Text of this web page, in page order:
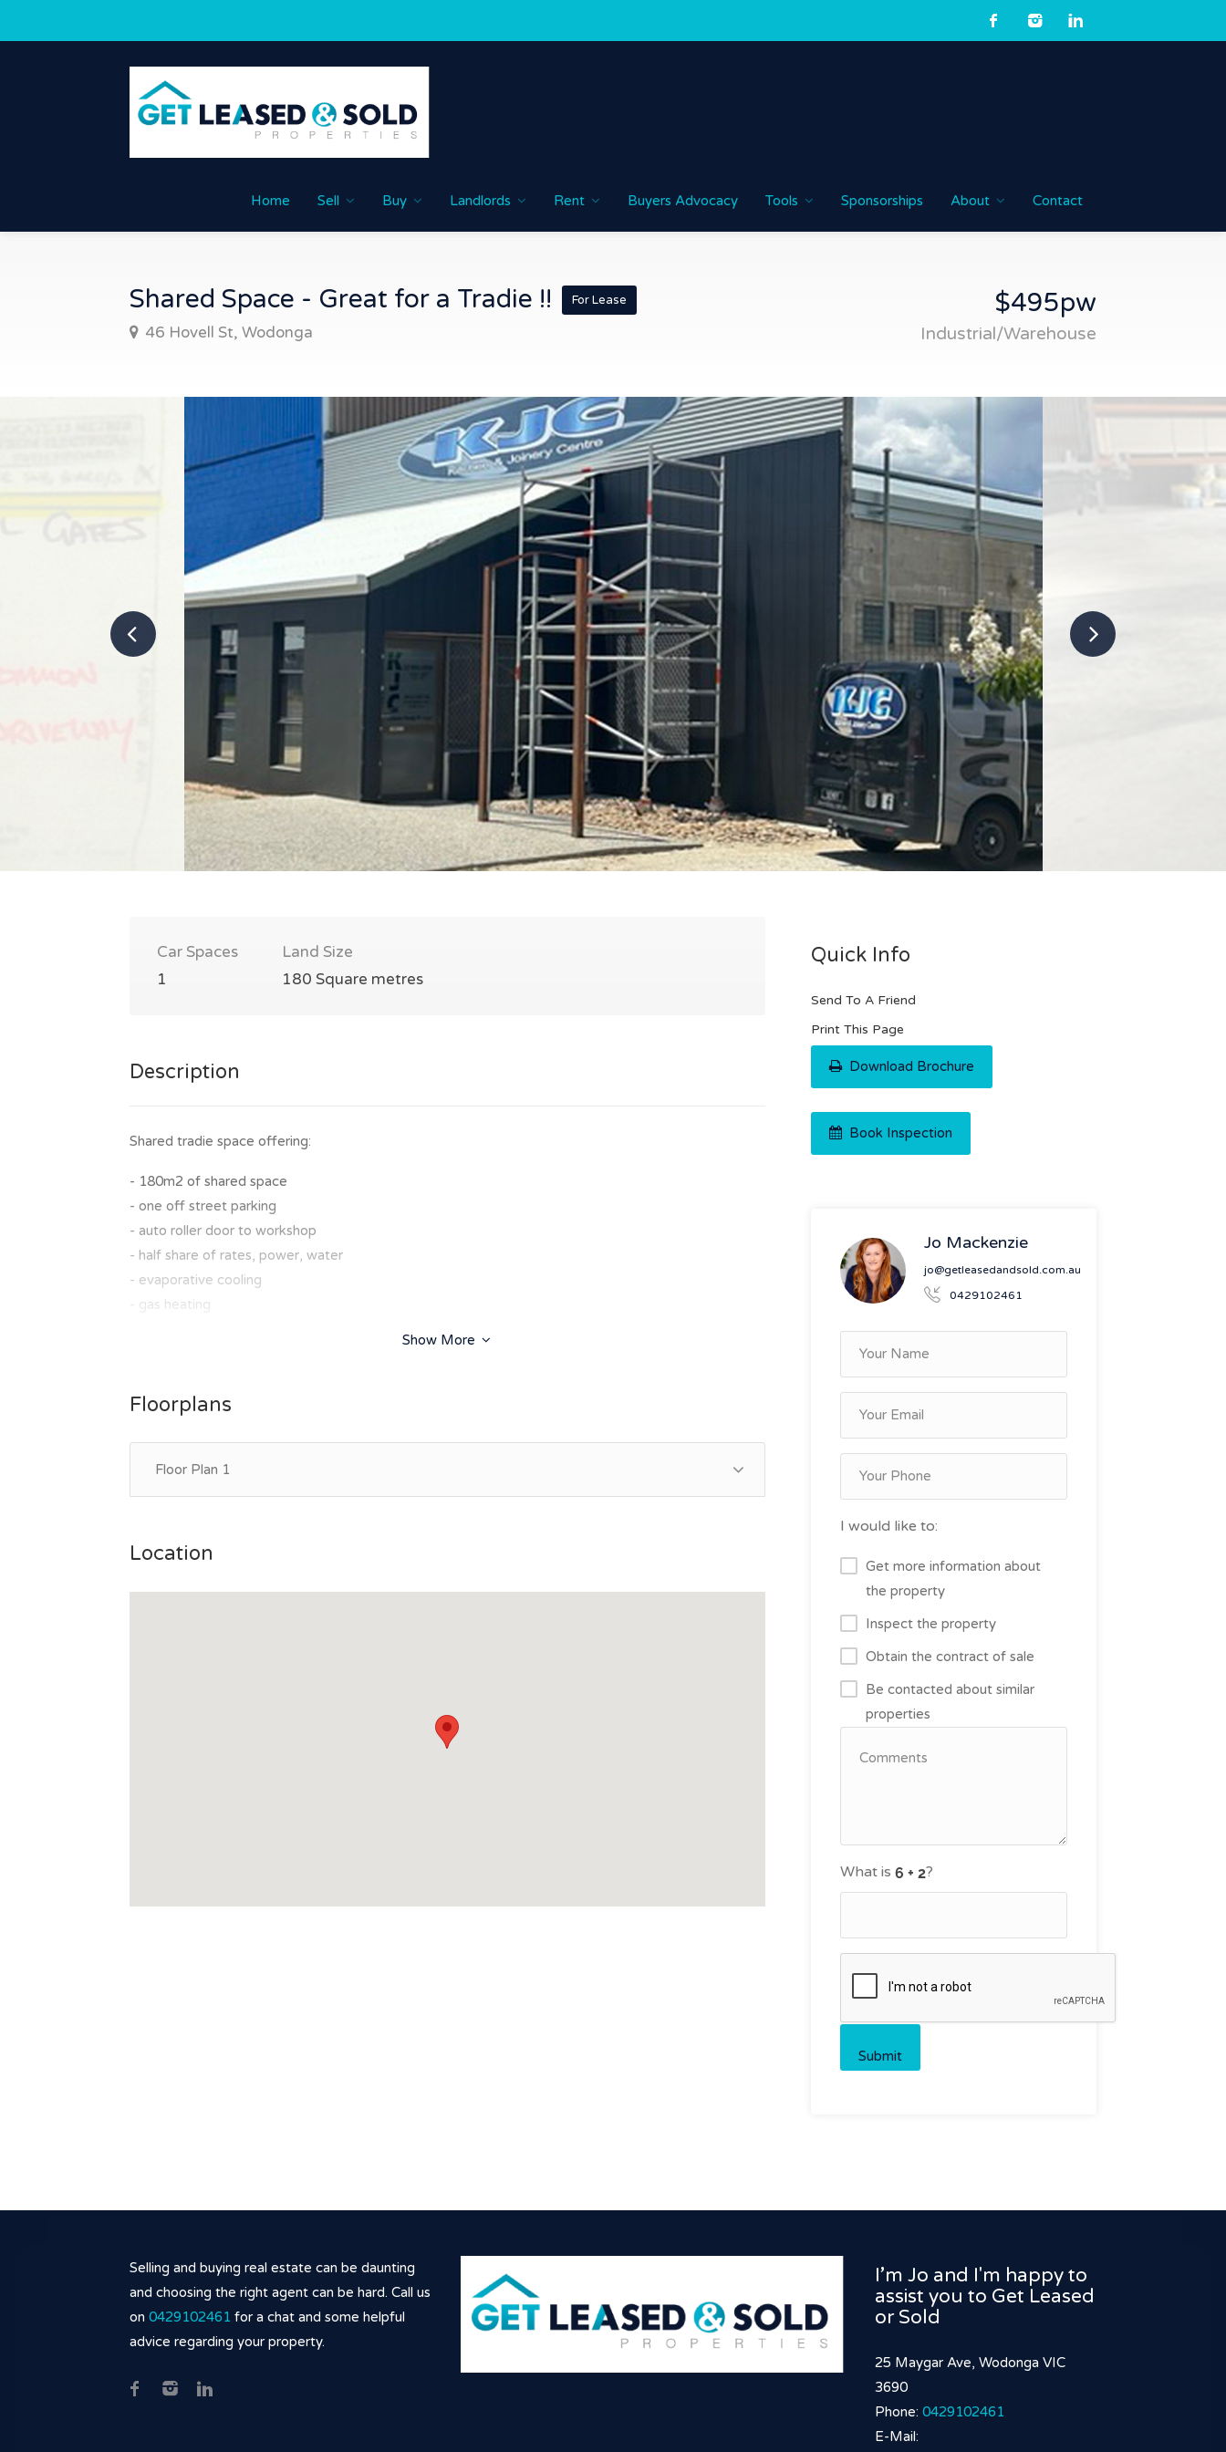
Home Sell Buy Landlords Rent Buyers Advocacy Tools Sponsorships About Contact
Shared Space - Great for a Tradie !! For Lease
46 Hovell St, Wodonga
$495pw
Industrial/Warehouse
Car Spaces
1
Land Size
180 Square metres
Description
Shared tradie space offering:
- 180m2 of shared space
- one off street parking
- auto roller door to workshop
- half share of rates, power, water
- evaporative cooling
- gas heating
Call Jo on 0429102461 to book your inspection
Show More
Floorplans
Floor Plan 1
Location
Quick Info
Send To A Friend
Print This Page
Download Brochure
Book Inspection
Jo Mackenzie
jo@getleasedandsold.com.au
0429102461
I would like to:
Get more information about
the property
Inspect the property
Obtain the contract of sale
Be contacted about similar
properties
What is ?
Selling and buying real estate can be daunting
and choosing the right agent can be hard. Call us
on 0429102461 for a chat and some helpful
advice regarding your property.
I’m Jo and I'm happy to
assist you to Get Leased
or Sold
25 Maygar Ave, Wodonga VIC
3690
Phone:0429102461
E-Mail: